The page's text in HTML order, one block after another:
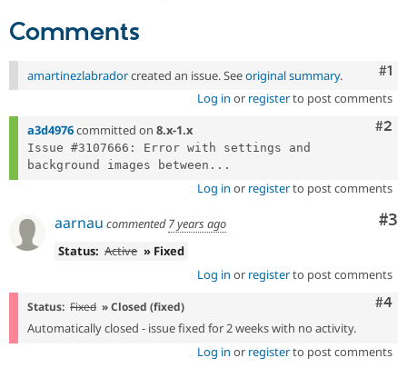
Drupal for
Drupal for
Drupal for
Recipes
Issue
Security
Newsletters
Drupal
Comments
#1
amartinezlabradorcreated an issue. Seeoriginal summary.
Log in or registerto post comments
#2
a3d4976committed on 8.x-1.x
Issue #3107666: Error with settings and
background images between...
Log in or registerto post comments
#3
aarnau commented7 years ago
Status: Active » Fixed
Log in or registerto post comments
#4
Status: Fixed » Closed (fixed)
Automatically closed - issue fixed for 2 weeks with no activity.
Log in or registerto post comments